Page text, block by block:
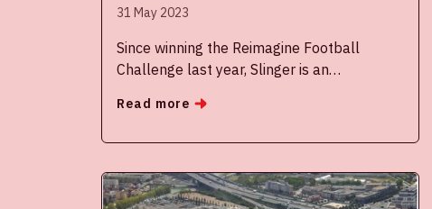
31 May 2023
Since winning the Reimagine Football
Challenge last year, Slinger is an
ArenA. Slinger offers visitors of our events
share a ride to one of our events. It is more
fun, cheaper and a more sustainable
Read more